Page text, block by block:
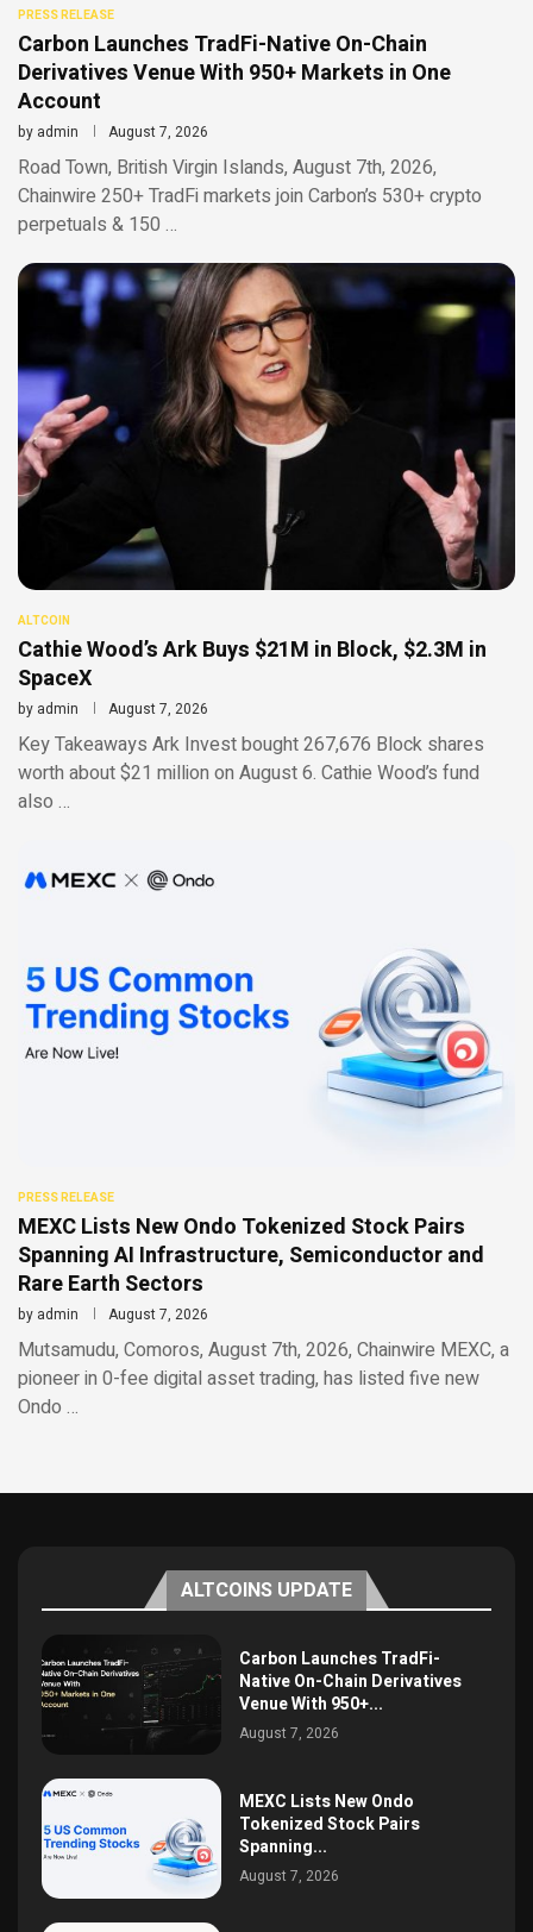
PRESS RELEASE
Carbon Launches TradFi-Native On-Chain
Derivatives Venue With 950+ Markets in One
Account
by admin August 7, 2026
Road Town, British Virgin Islands, August 7th, 2026,
Chainwire 250+ TradFi markets join Carbon’s 530+ crypto
perpetuals & 150 …
ALTCOIN
Cathie Wood’s Ark Buys $21M in Block, $2.3M in
SpaceX
by admin August 7, 2026
Key Takeaways Ark Invest bought 267,676 Block shares
worth about $21 million on August 6. Cathie Wood’s fund
also …
PRESS RELEASE
MEXC Lists New Ondo Tokenized Stock Pairs
Spanning AI Infrastructure, Semiconductor and
Rare Earth Sectors
by admin August 7, 2026
Mutsamudu, Comoros, August 7th, 2026, Chainwire MEXC, a
pioneer in 0-fee digital asset trading, has listed five new
Ondo …
ALTCOINS UPDATE
Carbon Launches TradFi-
Native On-Chain Derivatives
Venue With 950+...
August 7, 2026
MEXC Lists New Ondo
Tokenized Stock Pairs
Spanning...
August 7, 2026